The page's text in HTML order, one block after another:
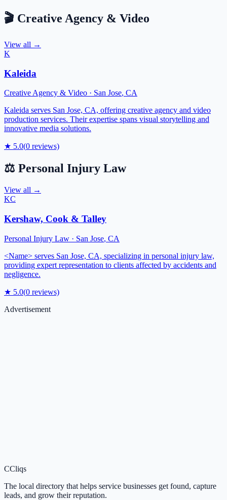
🎬 Creative Agency & Video
View all →
K
Kaleida
Creative Agency & Video · San Jose, CA
Kaleida serves San Jose, CA, offering creative agency and video
production services. Their expertise spans visual storytelling and
innovative media solutions.
★ 5.0(0 reviews)
⚖️ Personal Injury Law
View all →
KC
Kershaw, Cook & Talley
Personal Injury Law · San Jose, CA
<Name> serves San Jose, CA, specializing in personal injury law,
providing expert representation to clients affected by accidents and
negligence.
★ 5.0(0 reviews)
Advertisement
CCliqs
The local directory that helps service businesses get found, capture
leads, and grow their reputation.